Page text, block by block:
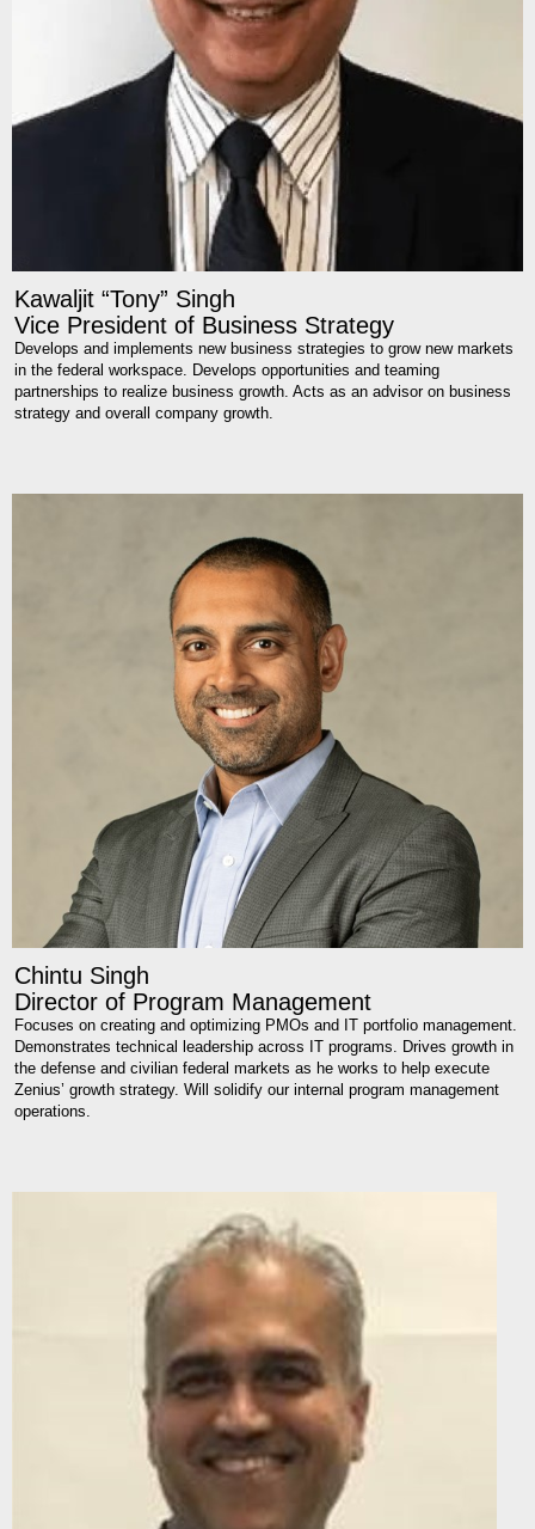
Kawaljit “Tony” Singh
Vice President of Business Strategy
Develops and implements new business strategies to grow new markets
in the federal workspace. Develops opportunities and teaming
partnerships to realize business growth. Acts as an advisor on business
strategy and overall company growth.
Chintu Singh
Director of Program Management
Focuses on creating and optimizing PMOs and IT portfolio management.
Demonstrates technical leadership across IT programs. Drives growth in
the defense and civilian federal markets as he works to help execute
Zenius’ growth strategy. Will solidify our internal program management
operations.